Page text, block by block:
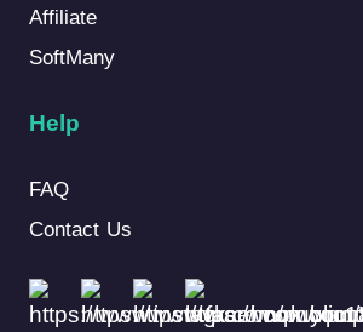
Affiliate
SoftMany
Help
FAQ
Contact Us